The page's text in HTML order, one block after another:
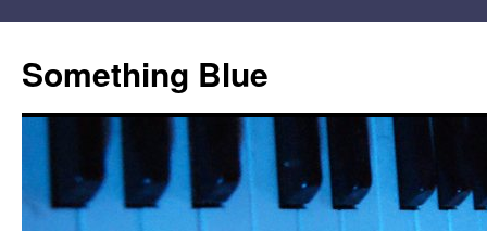
content
Something Blue